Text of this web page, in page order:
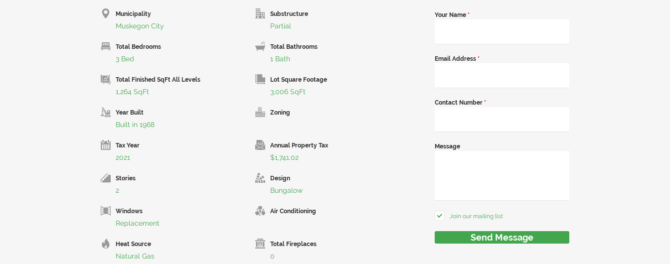
Municipality
Muskegon City
Substructure
Partial
Total Bedrooms
3 Bed
Total Bathrooms
1 Bath
Total Finished SqFt All Levels
1,264 SqFt
Lot Square Footage
3,006 SqFt
Year Built
Built in 1968
Zoning
Tax Year
2021
Annual Property Tax
$1,741.02
Stories
2
Design
Bungalow
Windows
Replacement
Air Conditioning
Heat Source
Natural Gas
Total Fireplaces
0
Your Name *
Email Address *
Contact Number *
Message
Join our mailing list
Send Message